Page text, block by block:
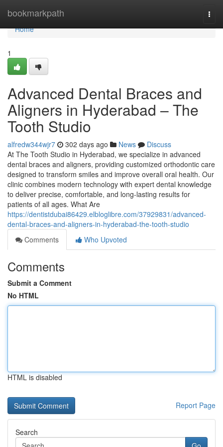
bookmarkpath
Home
Home
1
Advanced Dental Braces and
Aligners in Hyderabad – The
Tooth Studio
alfredw344wjr7 302 days ago News
Discuss
At The Tooth Studio in Hyderabad, we specialize in advanced
dental braces and aligners, providing customized orthodontic care
designed to transform smiles and improve overall oral health. Our
clinic combines modern technology with expert dental knowledge
to deliver precise, comfortable, and long-lasting results for
patients of all ages. What Are
https://dentistdubai86429.elbloglibre.com/37929831/advanced-
dental-braces-and-aligners-in-hyderabad-the-tooth-studio
Comments
Who Upvoted
Comments
Submit a Comment
No HTML
HTML is disabled
Report Page
Search